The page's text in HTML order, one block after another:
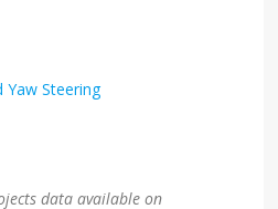
Yaw Steering
data available on